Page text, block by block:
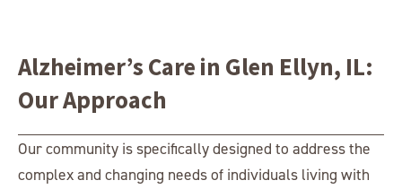
Alzheimer’s Care in Glen Ellyn, IL:
Our Approach
Our community is specifically designed to address the
complex and changing needs of individuals living with